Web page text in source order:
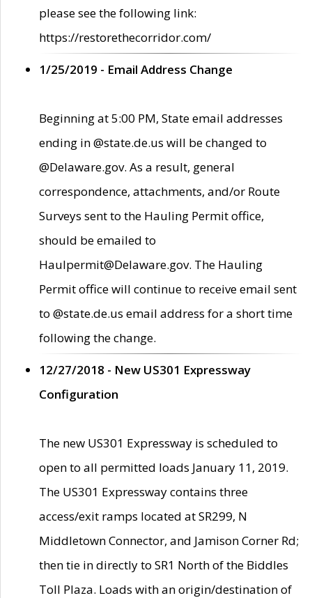
please see the following link:
https://restorethecorridor.com/
1/25/2019 - Email Address Change
Beginning at 5:00 PM, State email addresses
ending in @state.de.us will be changed to
@Delaware.gov. As a result, general
correspondence, attachments, and/or Route
Surveys sent to the Hauling Permit office,
should be emailed to
Haulpermit@Delaware.gov. The Hauling
Permit office will continue to receive email sent
to @state.de.us email address for a short time
following the change.
12/27/2018 - New US301 Expressway
Configuration
The new US301 Expressway is scheduled to
open to all permitted loads January 11, 2019.
The US301 Expressway contains three
access/exit ramps located at SR299, N
Middletown Connector, and Jamison Corner Rd;
then tie in directly to SR1 North of the Biddles
Toll Plaza. Loads with an origin/destination of